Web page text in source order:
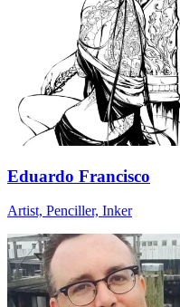
Eduardo Francisco
Artist, Penciller, Inker